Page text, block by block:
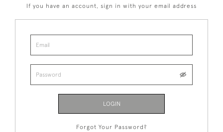
If you have an account, sign in with your email address
LOGIN
Forgot Your Password?